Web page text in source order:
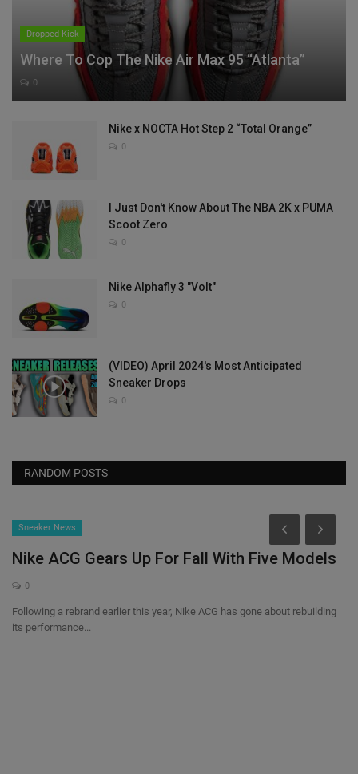
Dropped Kick
Where To Cop The Nike Air Max 95 “Atlanta”
0
Nike x NOCTA Hot Step 2 “Total Orange”
0
I Just Don't Know About The NBA 2K x PUMA
Scoot Zero
0
Nike Alphafly 3 "Volt"
0
(VIDEO) April 2024's Most Anticipated
Sneaker Drops
0
RANDOM POSTS
Sneaker News
Nike ACG Gears Up For Fall With Five Models
0
Following a rebrand earlier this year, Nike ACG has gone about rebuilding
its performance...